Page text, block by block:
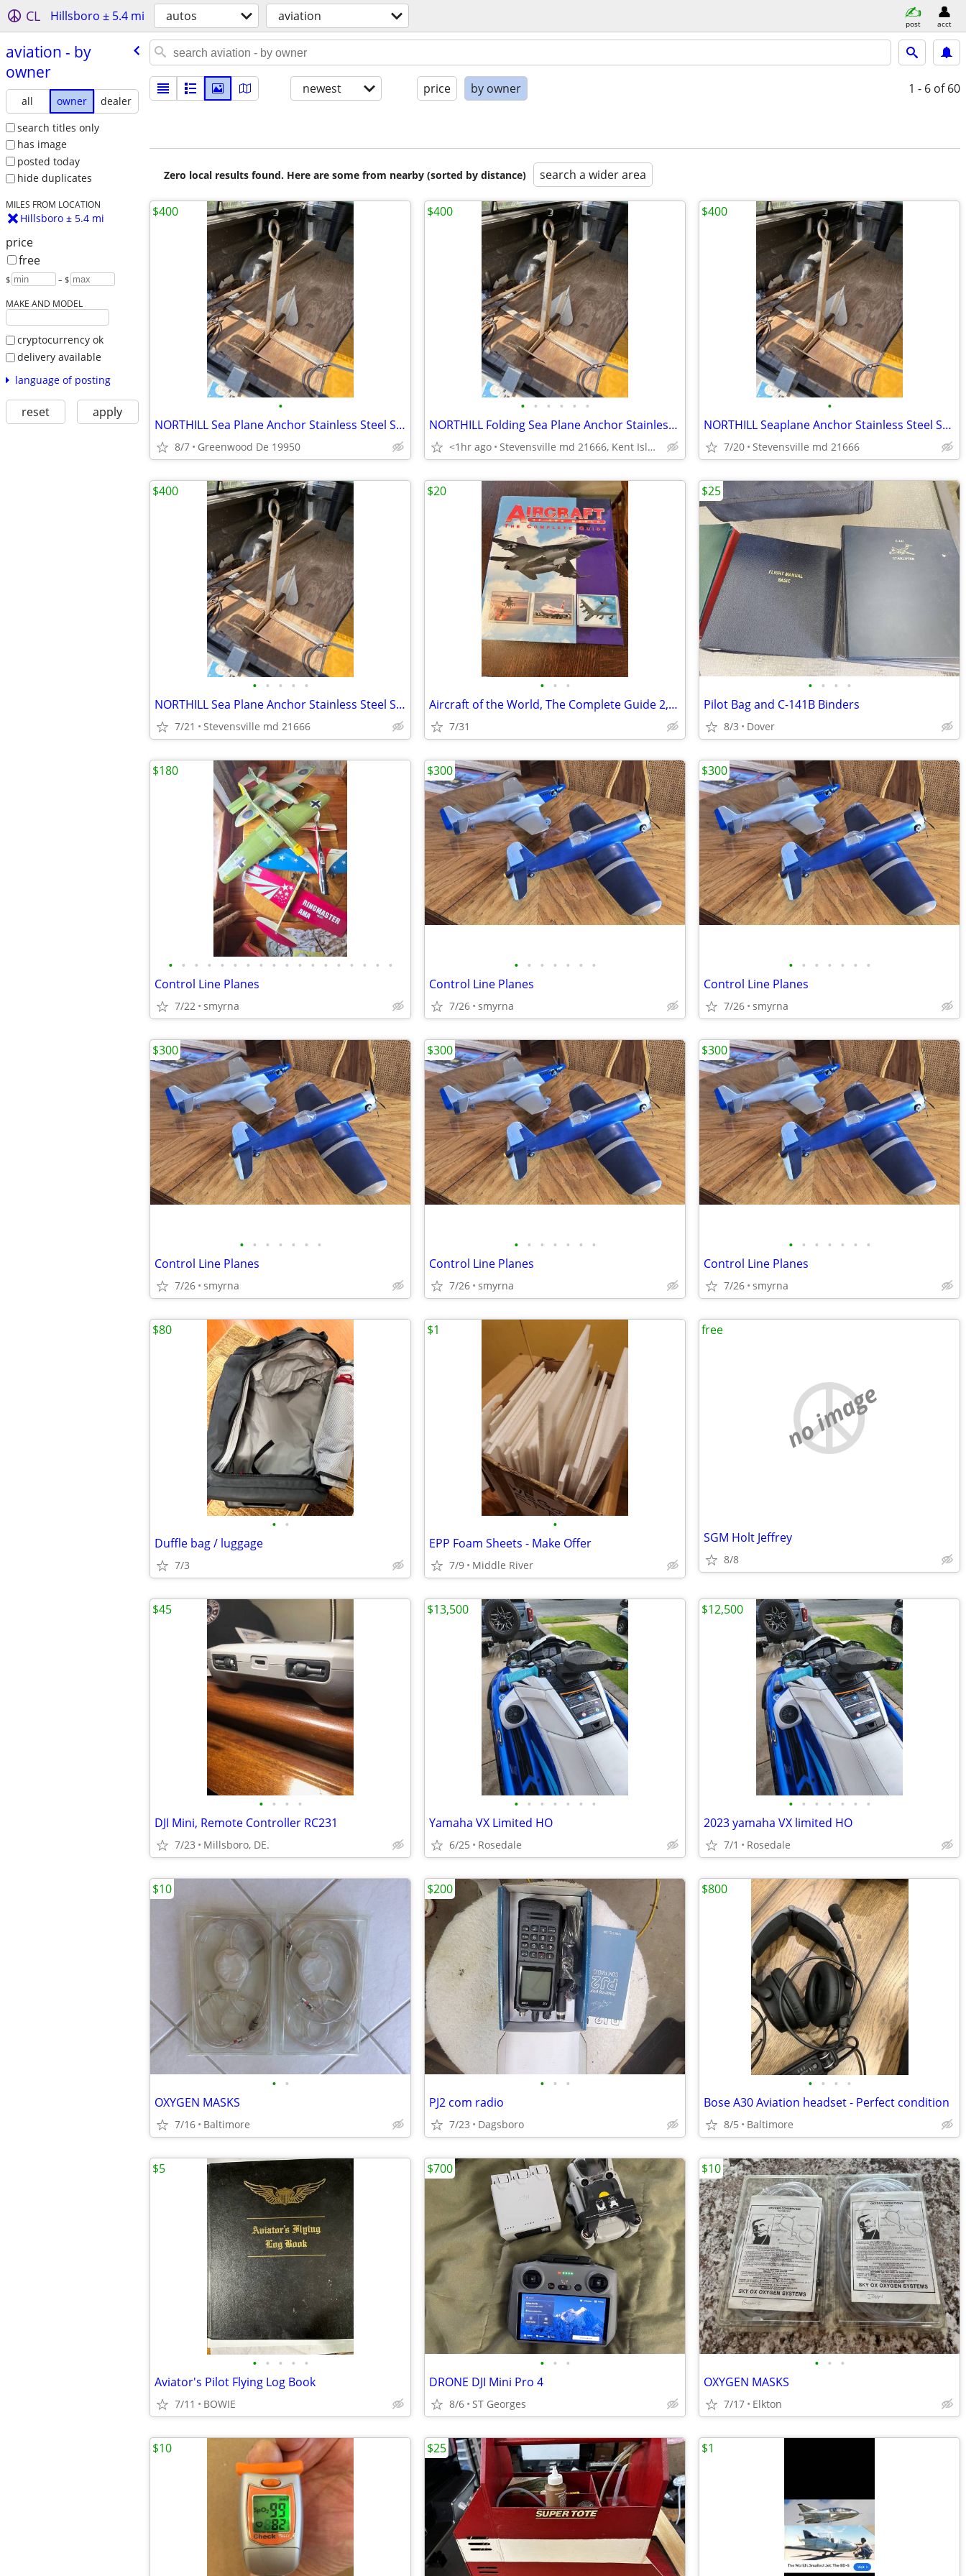
CL Hillsboro ± 5.4 mi autos aviation post acct
aviation - by
owner
all owner
dealer
search titles only
has image
posted today
hide duplicates
MILES FROM LOCATION
Hillsboro ± 5.4 mi
price
free
$ – $
MAKE AND MODEL
cryptocurrency ok
delivery available
language of posting
reset apply
newest price by owner 1 - 6 of 60
Zero local results found. Here are some from nearby (sorted by distance) search a wider area
•
NORTHILL Sea Plane Anchor Stainless Steel Seaplane
8/7 Greenwood De 19950
$400
• • • • • •
NORTHILL Folding Sea Plane Anchor Stainless Steel Seaplane
<1hr ago Stevensville md 21666, Kent Island
$400
•
NORTHILL Seaplane Anchor Stainless Steel Seaplane
7/20 Stevensville md 21666
$400
• • • • •
NORTHILL Sea Plane Anchor Stainless Steel Seaplane
7/21 Stevensville md 21666
$400
• • •
Aircraft of the World, The Complete Guide 2,000 Plus Pages
7/31
$20
• • • •
Pilot Bag and C-141B Binders
8/3 Dover
$25
• • • • • • • • • • • • • • • • • •
Control Line Planes
7/22 smyrna
$180
• • • • • • •
Control Line Planes
7/26 smyrna
$300
• • • • • • •
Control Line Planes
7/26 smyrna
$300
• • • • • • •
Control Line Planes
7/26 smyrna
$300
• • • • • • •
Control Line Planes
7/26 smyrna
$300
• • • • • • •
Control Line Planes
7/26 smyrna
$300
• •
Duffle bag / luggage
7/3
$80
•
EPP Foam Sheets - Make Offer
7/9 Middle River
$1
no image
SGM Holt Jeffrey
8/8
free
• • • •
DJI Mini, Remote Controller RC231
7/23 Millsboro, DE.
$45
• • • • • • •
Yamaha VX Limited HO
6/25 Rosedale
$13,500
• • • • • • •
2023 yamaha VX limited HO
7/1 Rosedale
$12,500
• •
OXYGEN MASKS
7/16 Baltimore
$10
• • •
PJ2 com radio
7/23 Dagsboro
$200
• • • •
Bose A30 Aviation headset - Perfect condition
8/5 Baltimore
$800
• • • • •
Aviator's Pilot Flying Log Book
7/11 BOWIE
$5
• • •
DRONE DJI Mini Pro 4
8/6 ST Georges
$700
• • •
OXYGEN MASKS
7/17 Elkton
$10
$10 $25 $1